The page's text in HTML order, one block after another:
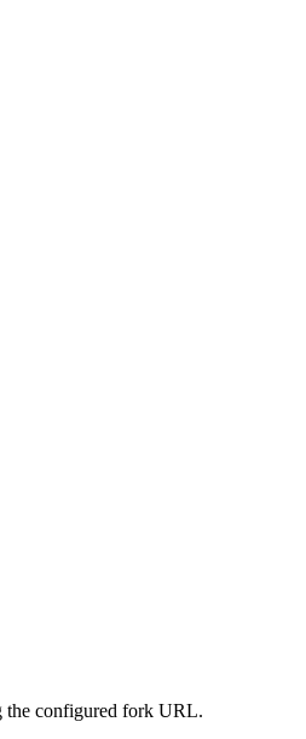
the configured fork URL.